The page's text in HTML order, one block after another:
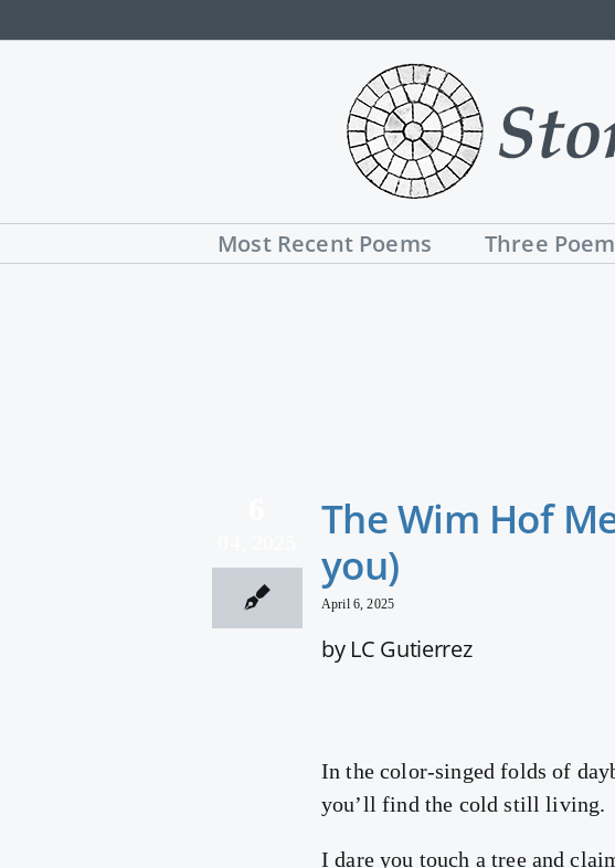
to
Most Recent Poems Three
The Wim Hof
you)
April 6, 2025
by LC Gutierrez
In the color-singed folds of
you’ll find the cold still living.
I dare you touch a tree and